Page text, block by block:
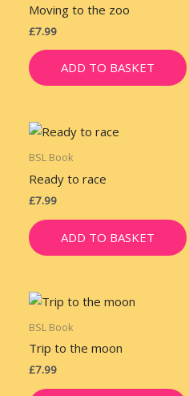
Moving to the zoo
£7.99
ADD TO BASKET
BSL Book
Ready to race
£7.99
ADD TO BASKET
BSL Book
Trip to the moon
£7.99